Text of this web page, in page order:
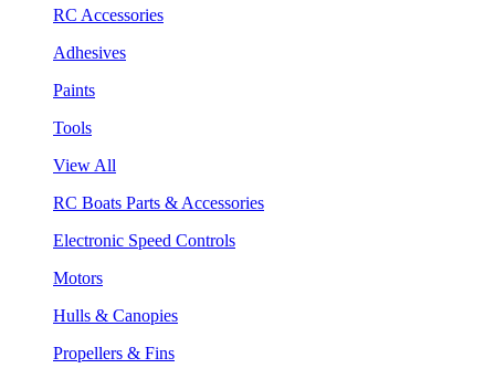
RC Accessories
Adhesives
Paints
Tools
View All
RC Boats Parts & Accessories
Electronic Speed Controls
Motors
Hulls & Canopies
Propellers & Fins